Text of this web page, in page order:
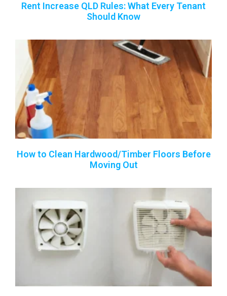
Rent Increase QLD Rules: What Every Tenant
Should Know
How to Clean Hardwood/Timber Floors Before
Moving Out